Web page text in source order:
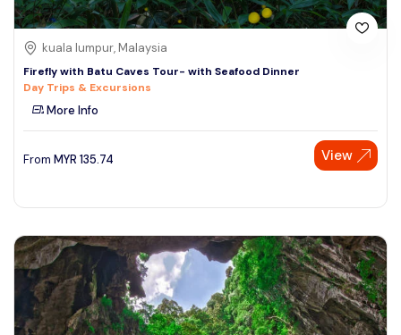
kuala lumpur, Malaysia
Firefly with Batu Caves Tour- with Seafood Dinner
Day Trips & Excursions
More Info
From MYR 135.74 View